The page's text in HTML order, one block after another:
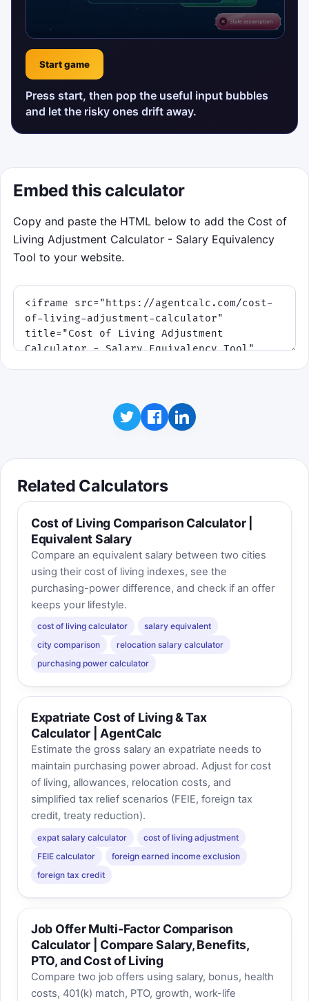
Start game
Press start, then pop the useful input bubbles
and let the risky ones drift away.
Embed this calculator
Copy and paste the HTML below to add the Cost of
Living Adjustment Calculator - Salary Equivalency
Tool to your website.
Related Calculators
Cost of Living Comparison Calculator |
Equivalent Salary
Compare an equivalent salary between two cities
using their cost of living indexes, see the
purchasing-power difference, and check if an offer
keeps your lifestyle.
cost of living calculator
salary equivalent
city comparison
relocation salary calculator
purchasing power calculator
Expatriate Cost of Living & Tax
Calculator | AgentCalc
Estimate the gross salary an expatriate needs to
maintain purchasing power abroad. Adjust for cost
of living, allowances, relocation costs, and
simplified tax relief scenarios (FEIE, foreign tax
credit, treaty reduction).
expat salary calculator
cost of living adjustment
FEIE calculator
foreign earned income exclusion
foreign tax credit
Job Offer Multi-Factor Comparison
Calculator | Compare Salary, Benefits,
PTO, and Cost of Living
Compare two job offers using salary, bonus, health
costs, 401(k) match, PTO, growth, work-life